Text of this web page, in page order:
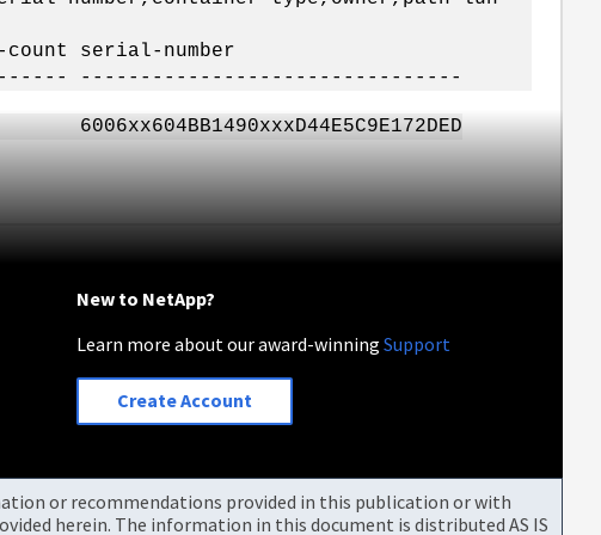
serial-number
--------------------------------
New to NetApp?
Learn more about our award-winningSupport
Create Account
or recommendations provided in this publication or with
herein. The information in this document is distributed AS IS